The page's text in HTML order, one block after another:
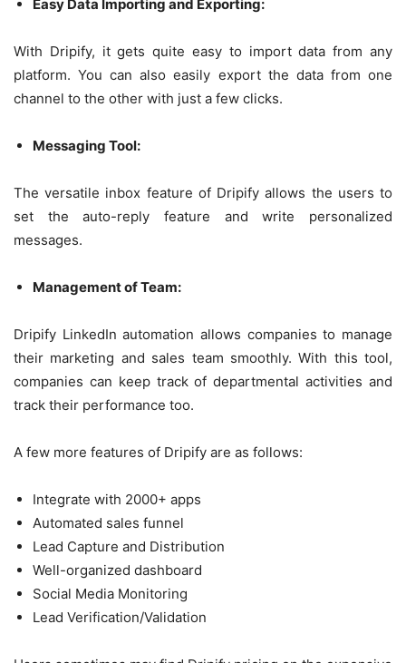
Easy Data Importing and Exporting:
With Dripify, it gets quite easy to import data from any
platform. You can also easily export the data from one
channel to the other with just a few clicks.
Messaging Tool:
The versatile inbox feature of Dripify allows the users to
set the auto-reply feature and write personalized
messages.
Management of Team:
Dripify LinkedIn automation allows companies to manage
their marketing and sales team smoothly. With this tool,
companies can keep track of departmental activities and
track their performance too.
A few more features of Dripify are as follows:
Integrate with 2000+ apps
Automated sales funnel
Lead Capture and Distribution
Well-organized dashboard
Social Media Monitoring
Lead Verification/Validation